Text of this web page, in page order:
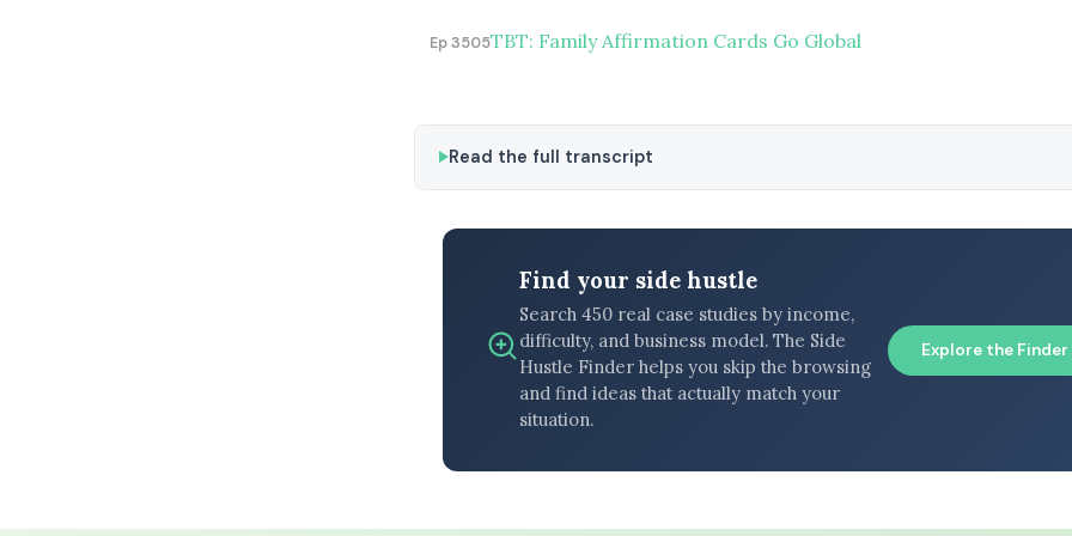
Ep 3505TBT: Family Affirmation Cards Go Global
Read the full transcript
Find your side hustle
Search 450 real case studies by income,
difficulty, and business model. The Side
Hustle Finder helps you skip the browsing
and find ideas that actually match your
situation.
Explore the